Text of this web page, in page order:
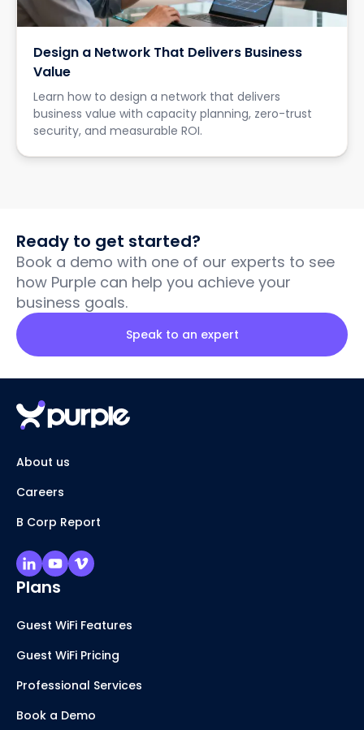
Design a Network That Delivers Business
Value
Learn how to design a network that delivers
business value with capacity planning, zero-trust
security, and measurable ROI.
Ready to get started?
Book a demo with one of our experts to see
how Purple can help you achieve your
business goals.
Speak to an expert
About us
Careers
B Corp Report
Plans
Guest WiFi Features
Guest WiFi Pricing
Professional Services
Book a Demo